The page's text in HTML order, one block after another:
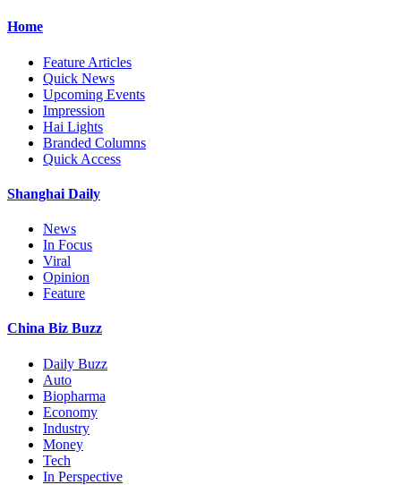
Home
Feature Articles
Quick News
Upcoming Events
Impression
Hai Lights
Branded Columns
Quick Access
Shanghai Daily
News
In Focus
Viral
Opinion
Feature
China Biz Buzz
Daily Buzz
Auto
Biopharma
Economy
Industry
Money
Tech
In Perspective